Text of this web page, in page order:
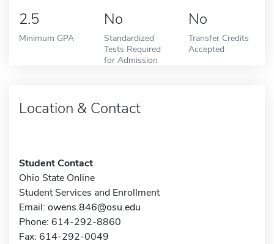
2.5
Minimum GPA
No
Standardized
Tests Required
for Admission
No
Transfer Credits
Accepted
Location & Contact
Student Contact
Ohio State Online
Student Services and Enrollment
Email: owens.846@osu.edu
Phone: 614-292-8860
Fax: 614-292-0049